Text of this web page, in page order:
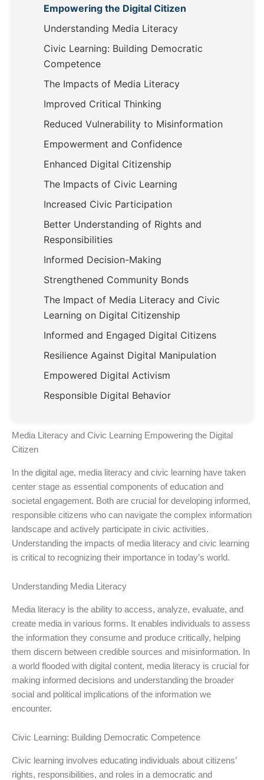
Empowering the Digital Citizen
Understanding Media Literacy
Civic Learning: Building Democratic
Competence
The Impacts of Media Literacy
Improved Critical Thinking
Reduced Vulnerability to Misinformation
Empowerment and Confidence
Enhanced Digital Citizenship
The Impacts of Civic Learning
Increased Civic Participation
Better Understanding of Rights and
Responsibilities
Informed Decision-Making
Strengthened Community Bonds
The Impact of Media Literacy and Civic
Learning on Digital Citizenship
Informed and Engaged Digital Citizens
Resilience Against Digital Manipulation
Empowered Digital Activism
Responsible Digital Behavior
Media Literacy and Civic Learning Empowering the Digital
Citizen
In the digital age, media literacy and civic learning have taken
center stage as essential components of education and
societal engagement. Both are crucial for developing informed,
responsible citizens who can navigate the complex information
landscape and actively participate in civic activities.
Understanding the impacts of media literacy and civic learning
is critical to recognizing their importance in today’s world.
Understanding Media Literacy
Media literacy is the ability to access, analyze, evaluate, and
create media in various forms. It enables individuals to assess
the information they consume and produce critically, helping
them discern between credible sources and misinformation. In
a world flooded with digital content, media literacy is crucial for
making informed decisions and understanding the broader
social and political implications of the information we
encounter.
Civic Learning: Building Democratic Competence
Civic learning involves educating individuals about citizens’
rights, responsibilities, and roles in a democratic and